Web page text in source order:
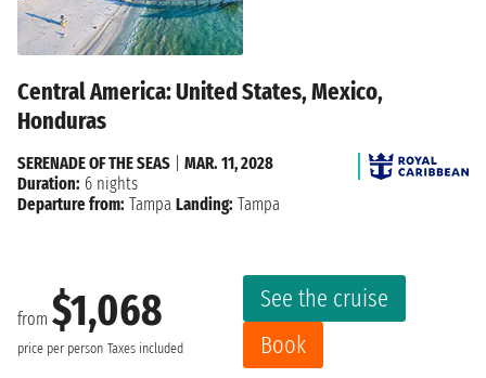
Central America: United States, Mexico,
Honduras
from $1,068
price per person Taxes included
See the cruise
Book
SERENADE OF THE SEAS
MAR. 11, 2028
Duration: 6 nights
Departure from: Tampa Landing: Tampa